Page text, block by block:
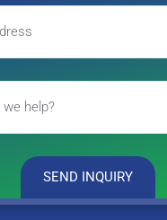
SEND INQUIRY